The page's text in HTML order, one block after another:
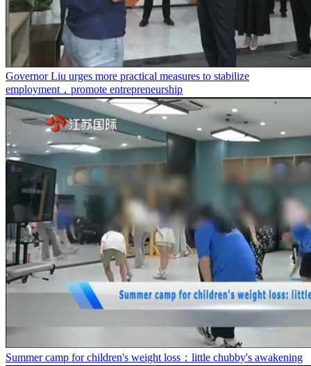
Governor Liu urges more practical measures to stabilize
employment，promote entrepreneurship
Summer camp for children's weight loss：little chubby's awakening